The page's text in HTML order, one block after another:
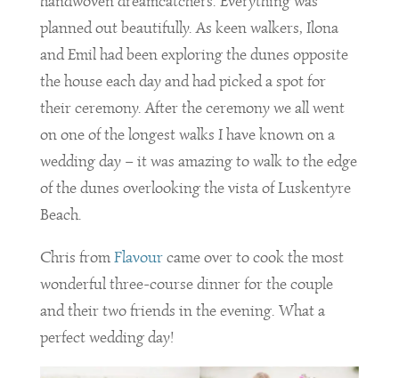
planned out beautifully. As keen walkers, Ilona
and Emil had been exploring the dunes opposite
the house each day and had picked a spot for
their ceremony. After the ceremony we all went
on one of the longest walks I have known on a
wedding day – it was amazing to walk to the edge
of the dunes overlooking the vista of Luskentyre
Beach.
Chris fromFlavourcame over to cook the most
wonderful three-course dinner for the couple
and their two friends in the evening. What a
perfect wedding day!